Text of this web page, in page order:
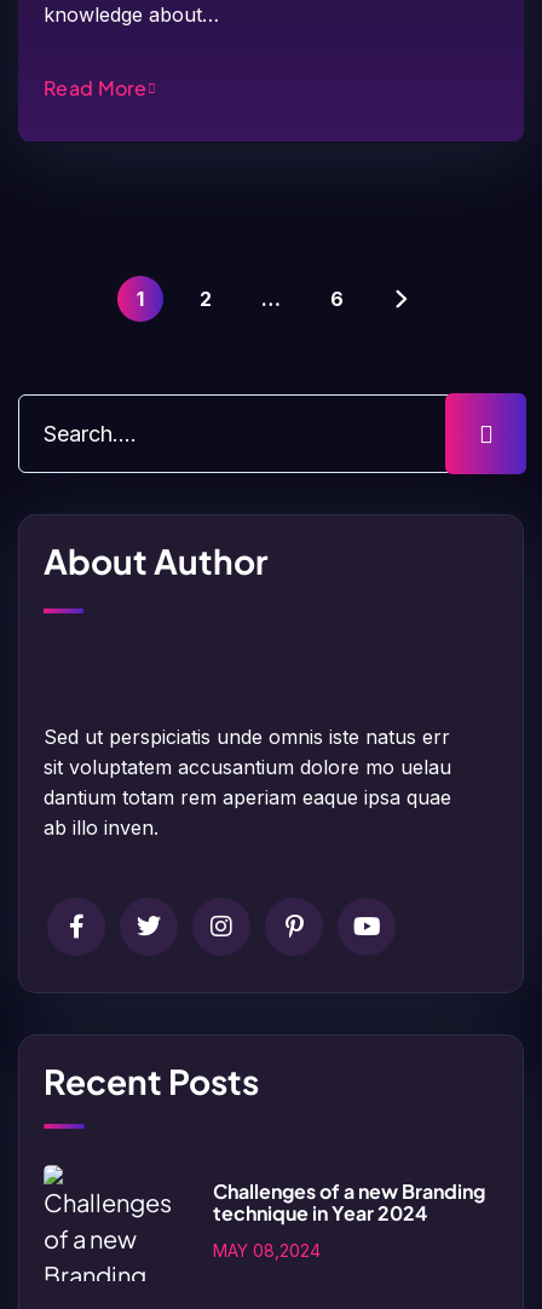
knowledge about…
Read More
1 2 … 6
About Author
Sed ut perspiciatis unde omnis iste natus err
sit voluptatem accusantium dolore mo uelau
dantium totam rem aperiam eaque ipsa quae
ab illo inven.
Recent Posts
Challenges of a new Branding
technique in Year 2024
MAY 08,2024